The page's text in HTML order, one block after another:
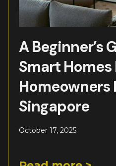
A Beginner’s
Smart Homes
Homeowners
Singapore
October 17, 2025